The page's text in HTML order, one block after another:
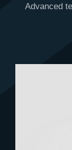
Advanced